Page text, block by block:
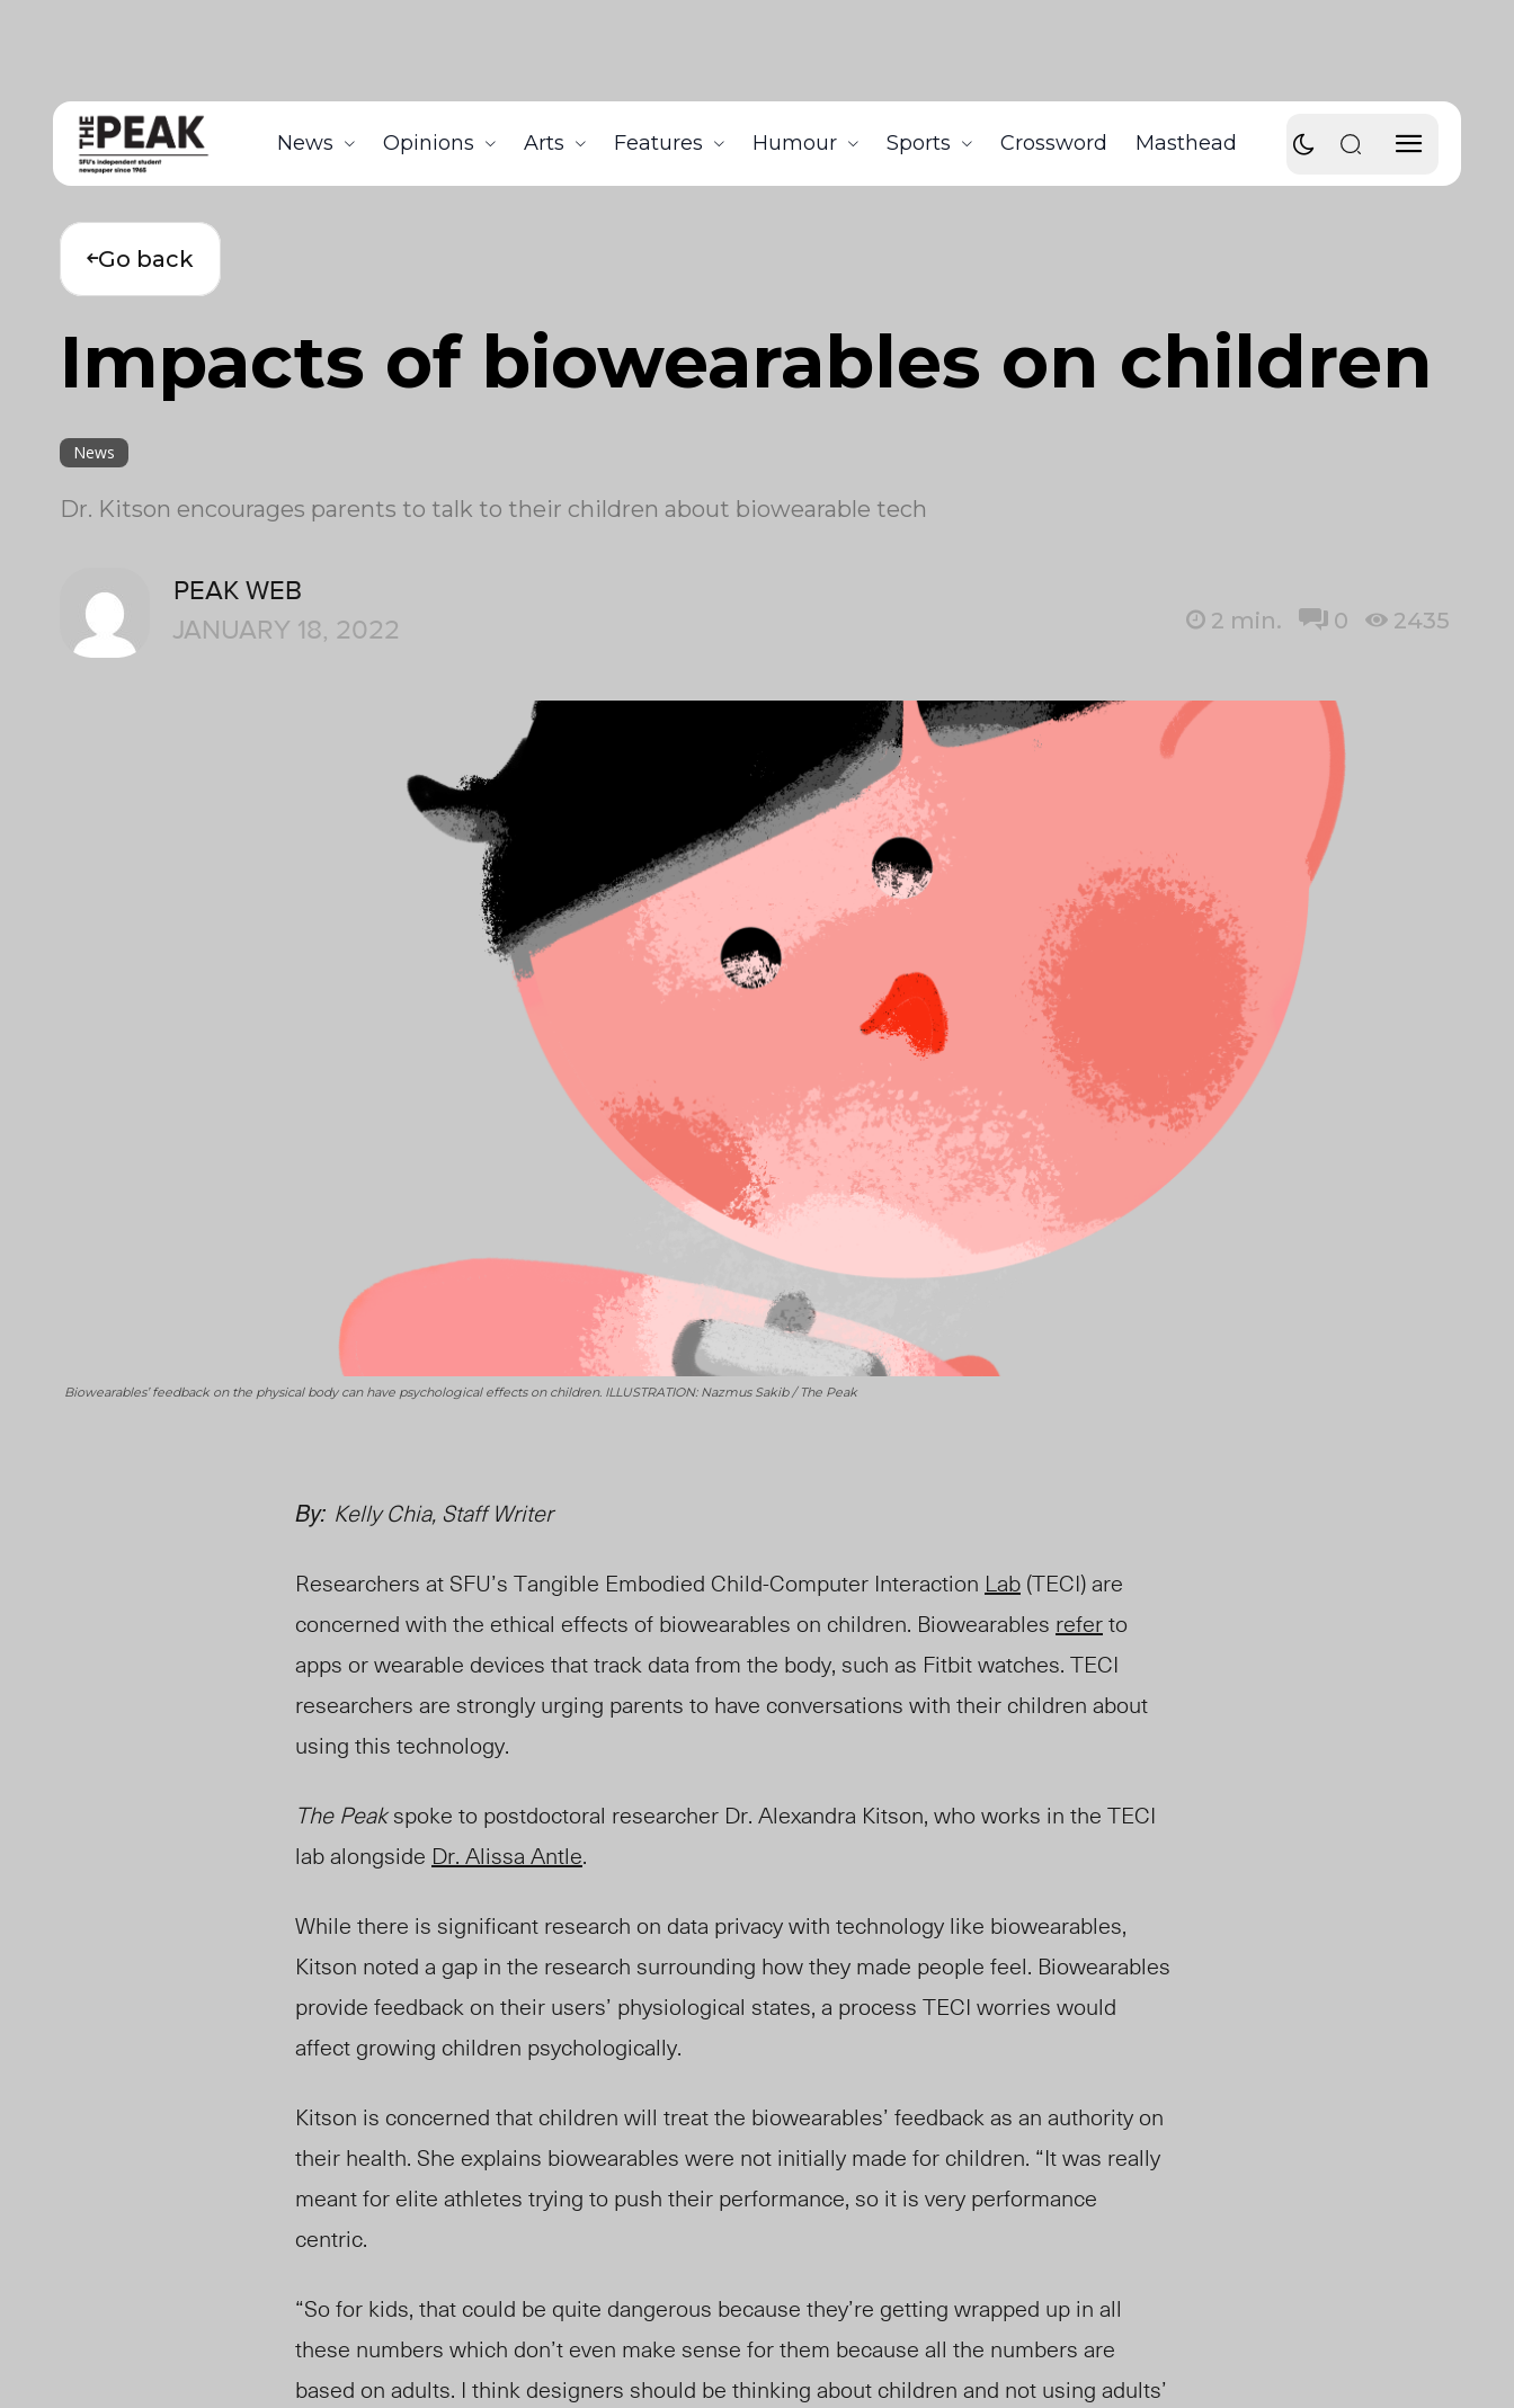
News Opinions Arts Features Humour Sports Crossword Masthead
Go back
Impacts of biowearables on children
News
Dr. Kitson encourages parents to talk to their children about biowearable tech
PEAK WEB
JANUARY 18, 2022
2 min. 0 2435
Biowearables’ feedback on the physical body can have psychological effects on children. ILLUSTRATION: Nazmus Sakib / The Peak
By: Kelly Chia, Staff Writer
Researchers at SFU’s Tangible Embodied Child-Computer Interaction Lab (TECI) are
concerned with the ethical effects of biowearables on children. Biowearables referto
apps or wearable devices that track data from the body, such as Fitbit watches. TECI
researchers are strongly urging parents to have conversations with their children about
using this technology.
The Peakspoke to postdoctoral researcher Dr. Alexandra Kitson, who works in the TECI
lab alongside Dr. Alissa Antle.
While there is significant research on data privacy with technology like biowearables,
Kitson noted a gap in the research surrounding how they made people feel. Biowearables
provide feedback on their users’ physiological states, a process TECI worries would
affect growing children psychologically.
Kitson is concerned that children will treat the biowearables’ feedback as an authority on
their health. She explains biowearables were not initially made for children. “It was really
meant for elite athletes trying to push their performance, so it is very performance
centric.
“So for kids, that could be quite dangerous because they’re getting wrapped up in all
these numbers which don’t even make sense for them because all the numbers are
based on adults. I think designers should be thinking about children and not using adults’